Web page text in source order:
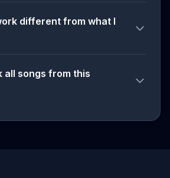
different from what I
all songs from this